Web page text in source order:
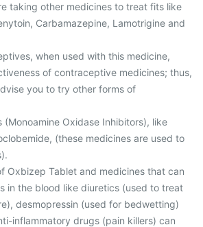
taking other medicines to treat fits like
Carbamazepine, Lamotrigine and
when used with this medicine,
of contraceptive medicines; thus,
you to try other forms of
(Monoamine Oxidase Inhibitors), like
(these medicines are used to
Oxbizep Tablet and medicines that can
in the blood like diuretics (used to treat
desmopressin (used for bedwetting)
inflammatory drugs (pain killers) can